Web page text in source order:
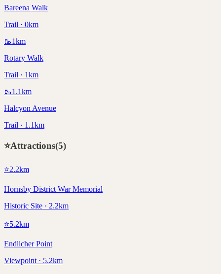
Bareena Walk
Trail · 0km
🥾1km
Rotary Walk
Trail · 1km
🥾1.1km
Halcyon Avenue
Trail · 1.1km
⭐Attractions(5)
⭐2.2km
Hornsby District War Memorial
Historic Site · 2.2km
⭐5.2km
Endlicher Point
Viewpoint · 5.2km